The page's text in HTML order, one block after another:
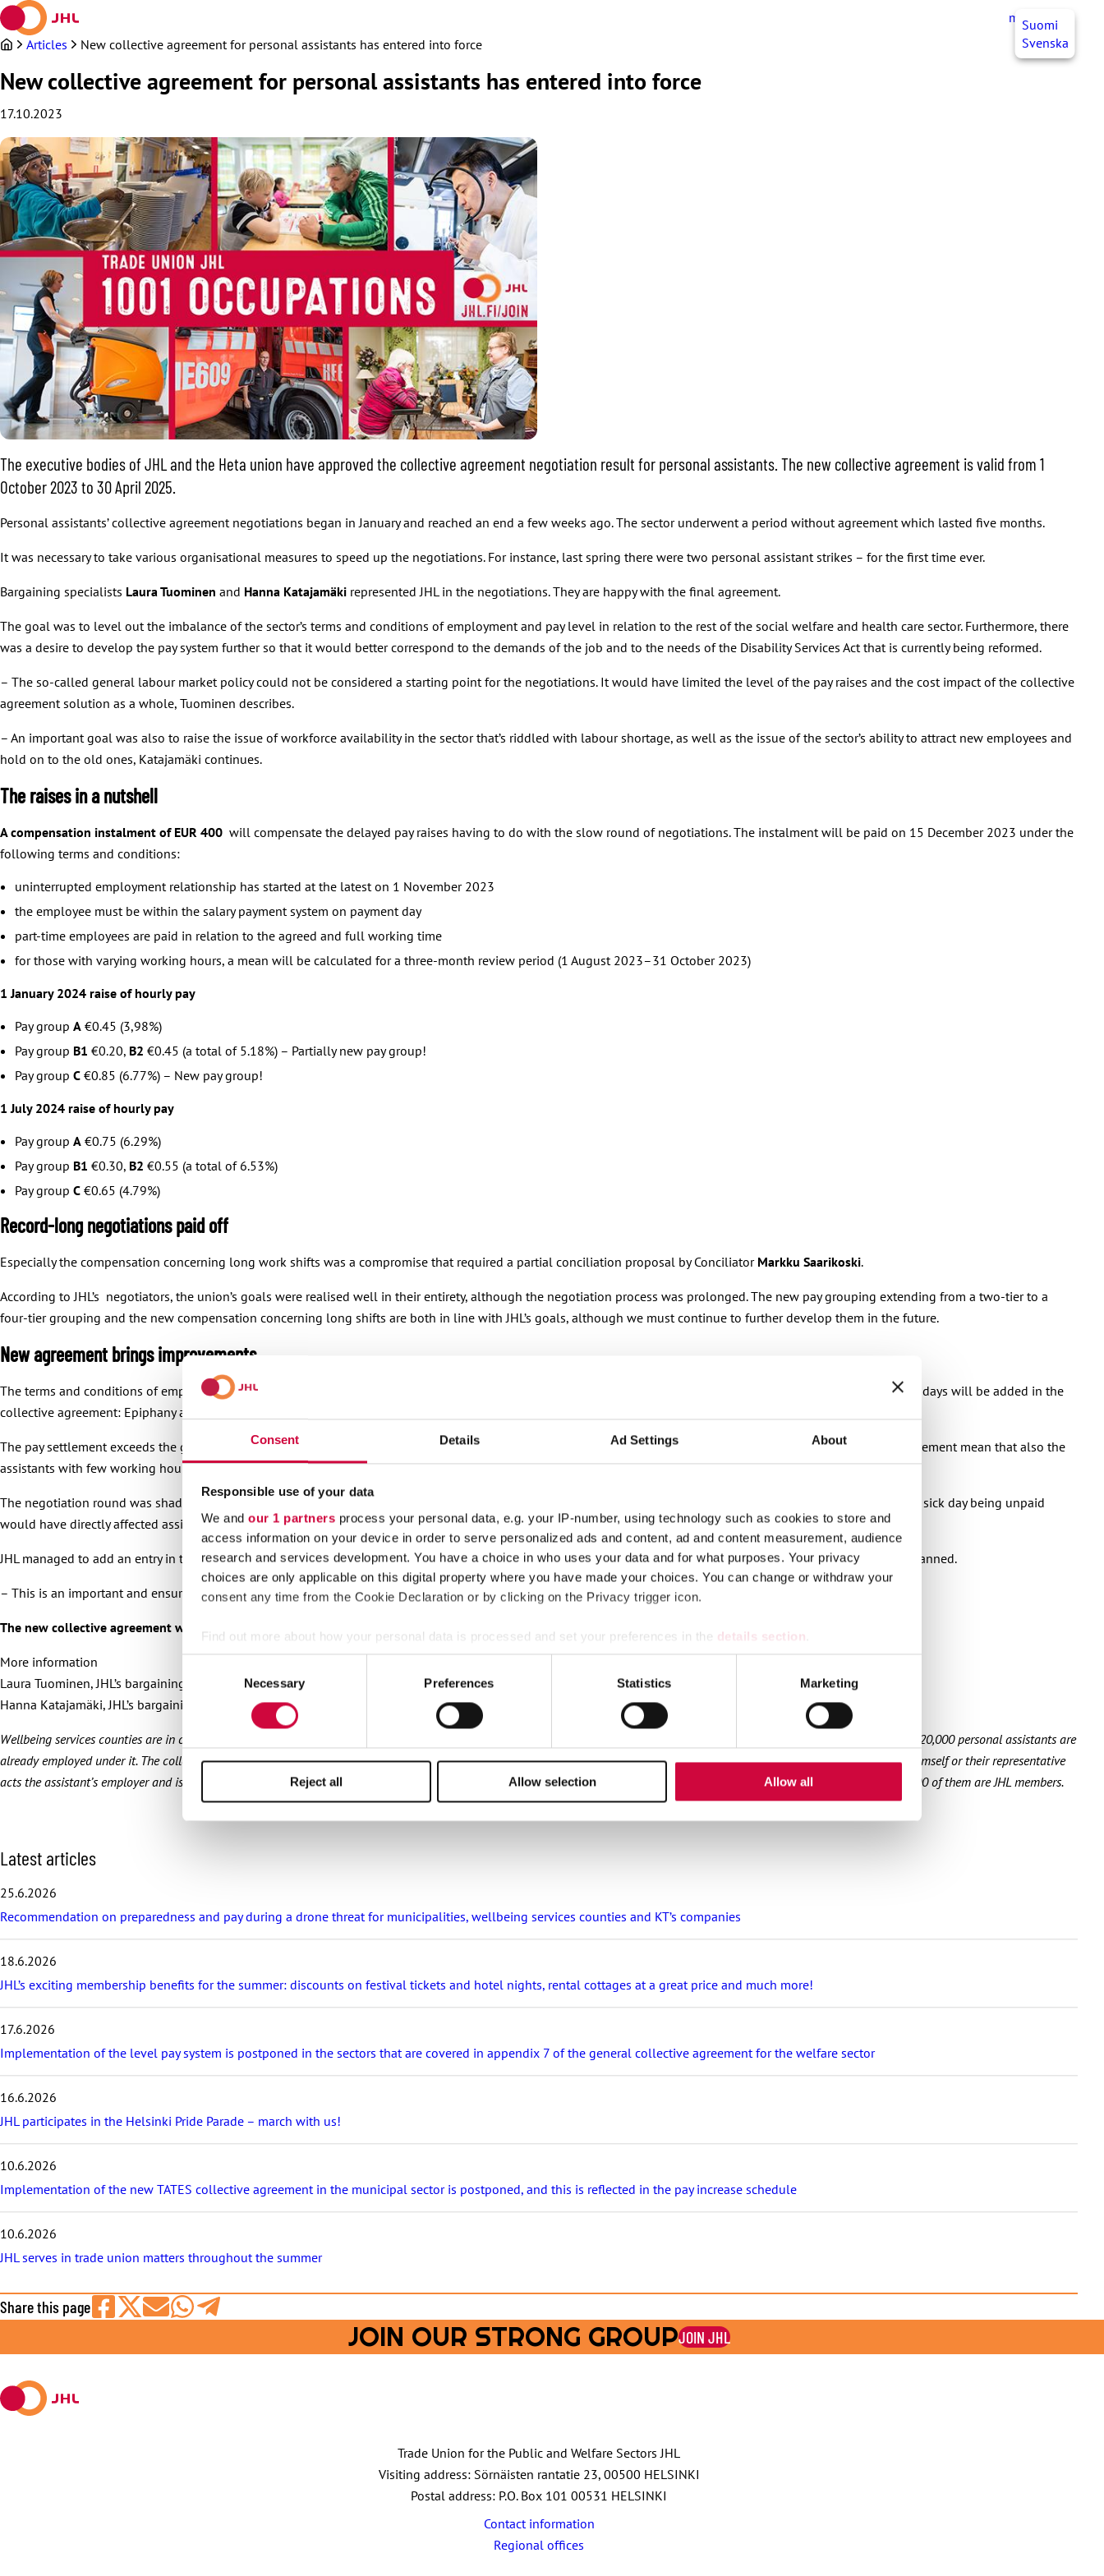
Consent Details Ad Settings About
Responsible use of your data
We and our 1 partners process your personal data, e.g. your IP-number, using technology such as cookies to store and
access information on your device in order to serve personalized ads and content, ad and content measurement, audience
research and services development. You have a choice in who uses your data and for what purposes. Your privacy
choices are only applicable on this digital property where you have made your choices. You can change or withdraw your
consent any time from the Cookie Declaration or by clicking on the Privacy trigger icon.
Find out more about how your personal data is processed and set your preferences in the details section
We use cookies to personalise content and ads, to provide social media features and to analyse our traffic. We also share
information about your use of our site with our social media, advertising and analytics partners who may combine it with
other information that you’ve provided to them or that they’ve collected from your use of their services.
Selection
Necessary Preferences Statistics Marketing
Reject all Allow selection Allow all
Skip
to
content
myJHL EN
Suomi
Svenska
Articles New collective agreement for personal assistants has entered into force
New collective agreement for personal assistants has entered into force
17.10.2023
The executive bodies of JHL and the Heta union have approved the collective agreement negotiation result for personal assistants. The new collective agreement is valid from 1
October 2023 to 30 April 2025.
Personal assistants’ collective agreement negotiations began in January and reached an end a few weeks ago. The sector underwent a period without agreement which lasted five months.
It was necessary to take various organisational measures to speed up the negotiations. For instance, last spring there were two personal assistant strikes – for the first time ever.
Bargaining specialists Laura Tuominen and Hanna Katajamäki represented JHL in the negotiations. They are happy with the final agreement.
The goal was to level out the imbalance of the sector’s terms and conditions of employment and pay level in relation to the rest of the social welfare and health care sector. Furthermore, there
was a desire to develop the pay system further so that it would better correspond to the demands of the job and to the needs of the Disability Services Act that is currently being reformed.
– The so-called general labour market policy could not be considered a starting point for the negotiations. It would have limited the level of the pay raises and the cost impact of the collective
agreement solution as a whole, Tuominen describes.
– An important goal was also to raise the issue of workforce availability in the sector that’s riddled with labour shortage, as well as the issue of the sector’s ability to attract new employees and
hold on to the old ones, Katajamäki continues.
The raises in a nutshell
A compensation instalment of EUR 400 will compensate the delayed pay raises having to do with the slow round of negotiations. The instalment will be paid on 15 December 2023 under the
following terms and conditions:
uninterrupted employment relationship has started at the latest on 1 November 2023
the employee must be within the salary payment system on payment day
part-time employees are paid in relation to the agreed and full working time
for those with varying working hours, a mean will be calculated for a three-month review period (1 August 2023–31 October 2023)
1 January 2024 raise of hourly pay
Pay group A €0.45 (3,98%)
Pay group B1 €0.20, B2 €0.45 (a total of 5.18%) – Partially new pay group!
Pay group C €0.85 (6.77%) – New pay group!
1 July 2024 raise of hourly pay
Pay group A €0.75 (6.29%)
Pay group B1 €0.30, B2 €0.55 (a total of 6.53%)
Pay group C €0.65 (4.79%)
Record-long negotiations paid off
Especially the compensation concerning long work shifts was a compromise that required a partial conciliation proposal by Conciliator Markku Saarikoski.
According to JHL’s negotiators, the union’s goals were realised well in their entirety, although the negotiation process was prolonged. The new pay grouping extending from a two-tier to a
four-tier grouping and the new compensation concerning long shifts are both in line with JHL’s goals, although we must continue to further develop them in the future.
New agreement brings improvements
The terms and conditions of employment will also be improved in many other areas of the agreement. During the agreement period, two missing paid mid-week holidays will be added in the
collective agreement: Epiphany and Ascension Day.
The pay settlement exceeds the general labour market policy and the municipal sector’s pay settlement. The changes made to the criteria for granting experience increment mean that also the
assistants with few working hours will be entitled to the increment.
The negotiation round was shadowed by the completion of Prime Minister
Government Programme. The Government Programme’s goal about the first sick day being unpaid
would have directly affected assistants working under the employer model, because the previous Heta agreement had no entries on sick pay.
JHL managed to add an entry in the agreement that was now signed on personal assistants’ right to pay during their first sick day, even if legislation is changed as planned.
– This is an important and ensuring entry, JHL’s agreement negotiators state, pleased.
The new collective agreement will soon be published on our website.
More information
Laura Tuominen, JHL’s bargaining specialist, 050 4092 460
Hanna Katajamäki, JHL’s bargaining specialist, 050 5137 701
Wellbeing services counties are in charge of organising personal assistance. At the moment, the employer model is the most common way of organising personal assistance. Over 20,000 personal assistants are
already employed under it. The collective agreement Heta is applied to the employer model for personal assistance, i.e. to employment relationships where the disabled person themself or their representative
acts the assistant’s employer and is a member of the Heta union. An estimated number of 7,000 assistants at the least are covered by the collective agreement. Approximately 3,000 of them are JHL members.
S
k
i
p
l
e
s
r
t
l
e
s
Latest articles
25.6.2026
Recommendation on preparedness and pay during a drone threat for municipalities, wellbeing services counties and KT’s companies
18.6.2026
JHL’s exciting membership benefits for the summer: discounts on festival tickets and hotel nights, rental cottages at a great price and much more!
17.6.2026
Implementation of the level pay system is postponed in the sectors that are covered in appendix 7 of the general collective agreement for the welfare sector
16.6.2026
JHL participates in the Helsinki Pride Parade – march with us!
10.6.2026
Implementation of the new TATES collective agreement in the municipal sector is postponed, and this is reflected in the pay increase schedule
10.6.2026
JHL serves in trade union matters throughout the summer
Share this page
JOIN OUR STRONG GROUPJOIN JHL
Trade Union for the Public and Welfare Sectors JHL
Visiting address: Sörnäisten rantatie 23, 00500 HELSINKI
Postal address: P.O. Box 101 00531 HELSINKI
Contact information
Regional offices